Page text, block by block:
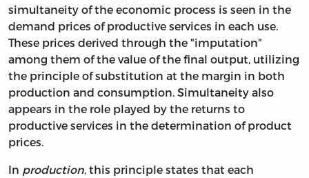
simultaneity of the economic process is seen in the
demand prices of productive services in each use.
These prices derived through the "imputation"
among them of the value of the final output, utilizing
the principle of substitution at the margin in both
production and consumption. Simultaneity also
appears in the role played by the returns to
productive services in the determination of product
prices.
In production , this principle states that each